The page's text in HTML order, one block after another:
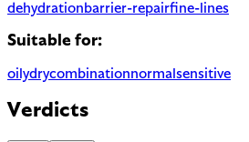
dehydrationbarrier-repairfine-lines
Suitable for:
oilydrycombinationnormal sensitive
Verdicts